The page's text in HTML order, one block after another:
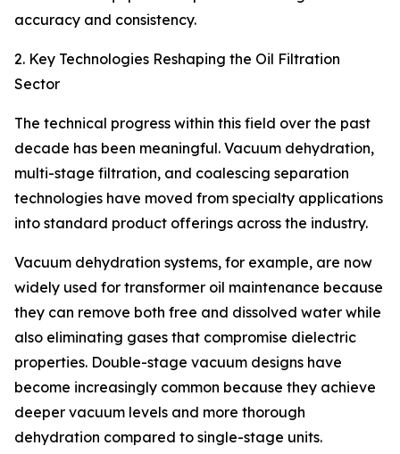
accuracy and consistency.
2. Key Technologies Reshaping the Oil Filtration
Sector
The technical progress within this field over the past
decade has been meaningful. Vacuum dehydration,
multi-stage filtration, and coalescing separation
technologies have moved from specialty applications
into standard product offerings across the industry.
Vacuum dehydration systems, for example, are now
widely used for transformer oil maintenance because
they can remove both free and dissolved water while
also eliminating gases that compromise dielectric
properties. Double-stage vacuum designs have
become increasingly common because they achieve
deeper vacuum levels and more thorough
dehydration compared to single-stage units.